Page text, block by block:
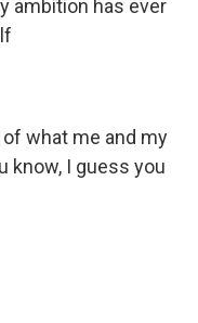
ambition has ever
what me and my
know, I guess you